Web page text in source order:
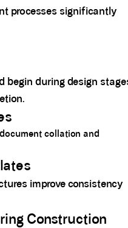
processes significantly
begin during design
collation and
improve consistency
Construction